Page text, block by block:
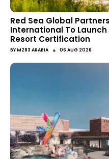
Red Sea Global
International To Launch
Resort Certification
BYM283 ARABIA ● 06 AUG 2026